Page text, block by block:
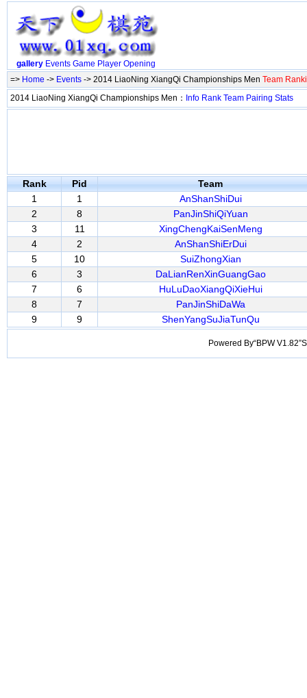
gallery Events Game Player Opening
=> Home -> Events -> 2014 LiaoNing XiangQi Championships Men Team
2014 LiaoNing XiangQi Championships Men： Info Rank Team Pairing Stats
Rank Pid
Team
1
1
AnShanShiDui
2
8
PanJinShiQiYuan
3
11
XingChengKaiSenMeng
4
2
AnShanShiErDui
5
10
SuiZhongXian
6
3
DaLianRenXinGuangGao
7
6
HuLuDaoXiangQiXieHui
8
7
PanJinShiDaWa
9
9 ShenYangSuJiaTunQu
Powered By“BPW